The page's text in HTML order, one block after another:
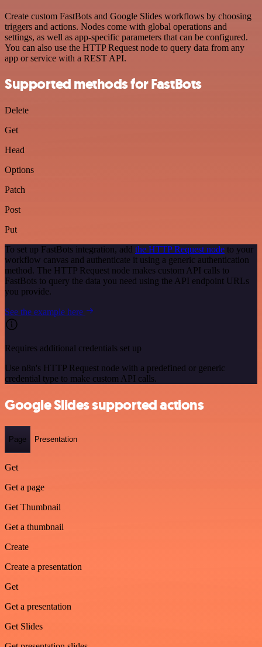
Create custom FastBots and Google Slides workflows by choosing
triggers and actions. Nodes come with global operations and
settings, as well as app-specific parameters that can be configured.
You can also use the HTTP Request node to query data from any
app or service with a REST API.
Supported methods for FastBots
Delete
Get
Head
Options
Patch
Post
Put
To set up FastBots integration, add the HTTP Request node to your
workflow canvas and authenticate it using a generic authentication
method. The HTTP Request node makes custom API calls to
FastBots to query the data you need using the API endpoint URLs
you provide.
See the example here
Requires additional credentials set up
Use n8n's HTTP Request node with a predefined or generic
credential type to make custom API calls.
Google Slides supported actions
Page Presentation
Get
Get a page
Get Thumbnail
Get a thumbnail
Create
Create a presentation
Get
Get a presentation
Get Slides